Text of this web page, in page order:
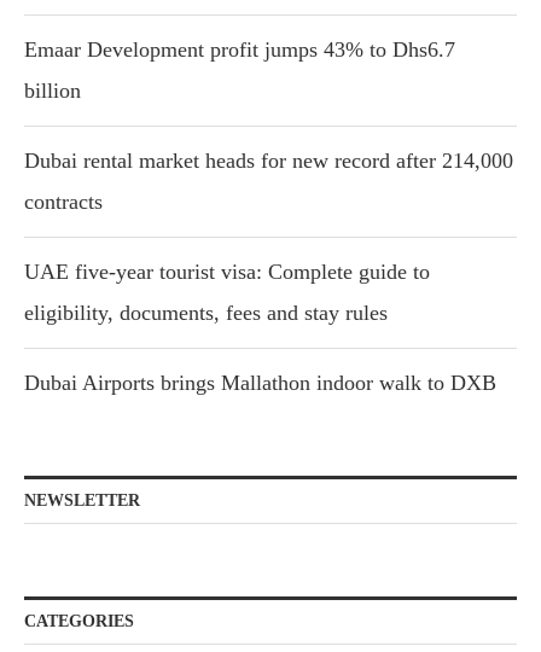
Emaar Development profit jumps 43% to Dhs6.7
billion
Dubai rental market heads for new record after 214,000
contracts
UAE five-year tourist visa: Complete guide to
eligibility, documents, fees and stay rules
Dubai Airports brings Mallathon indoor walk to DXB
NEWSLETTER
CATEGORIES